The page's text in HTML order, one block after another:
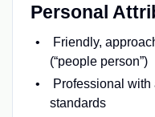
Personal
Friendly,
(“people person”)
Professional
standards